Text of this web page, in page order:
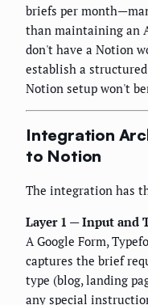
briefs per
than maintaining an
don't have a Notion
establish a
Notion setup won't
Integration
to Notion
The integration has
Layer 1 — Input and
A Google Form,
captures the brief
type (blog, landing
any special